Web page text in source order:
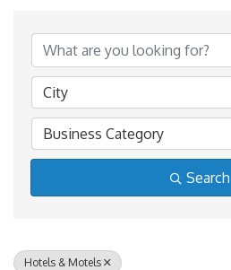
City
Business Category
Search
Hotels & Motels